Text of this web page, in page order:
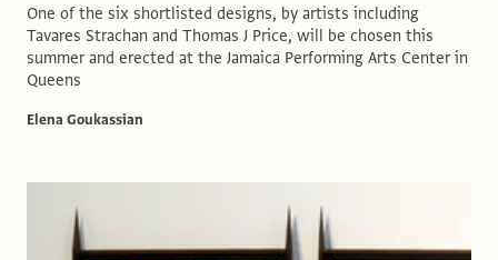
One of the six shortlisted designs, by artists including
Tavares Strachan and Thomas J Price, will be chosen this
summer and erected at the Jamaica Performing Arts Center in
Queens
Elena Goukassian